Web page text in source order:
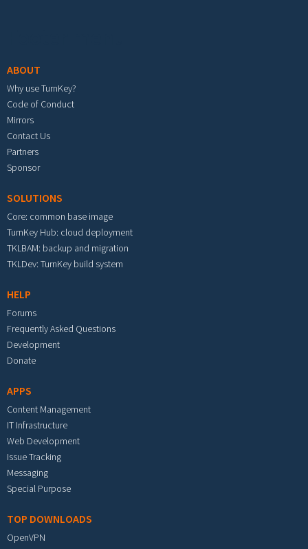
ABOUT
Why use TurnKey?
Code of Conduct
Mirrors
Contact Us
Partners
Sponsor
SOLUTIONS
Core: common base image
TurnKey Hub: cloud deployment
TKLBAM: backup and migration
TKLDev: TurnKey build system
HELP
Forums
Frequently Asked Questions
Development
Donate
APPS
Content Management
IT Infrastructure
Web Development
Issue Tracking
Messaging
Special Purpose
TOP DOWNLOADS
OpenVPN